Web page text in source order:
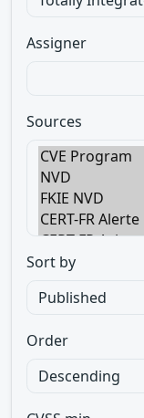
Assigner
Sources
Sort by
Order